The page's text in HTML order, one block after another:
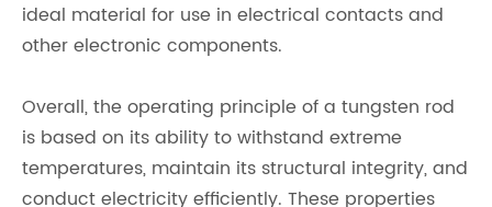
ideal material for use in electrical contacts and
other electronic components.
Overall, the operating principle of a tungsten rod
is based on its ability to withstand extreme
temperatures, maintain its structural integrity, and
conduct electricity efficiently. These properties